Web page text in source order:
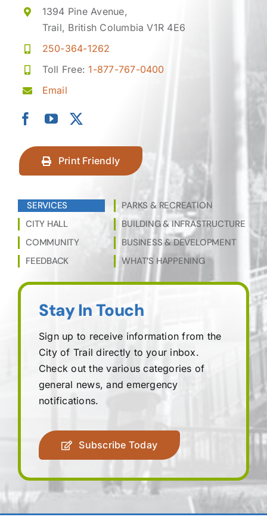
1394 Pine Avenue,
Trail, British Columbia V1R 4E6
250-364-1262
Toll Free:1-877-767-0400
Email
Print Friendly
SERVICES
CITY HALL
COMMUNITY
FEEDBACK
PARKS & RECREATION
BUILDING & INFRASTRUCTURE
BUSINESS & DEVELOPMENT
WHAT’S HAPPENING
Stay In Touch
Sign up to receive information from the
City of Trail directly to your inbox.
Check out the various categories of
general news, and emergency
notifications.
Subscribe Today